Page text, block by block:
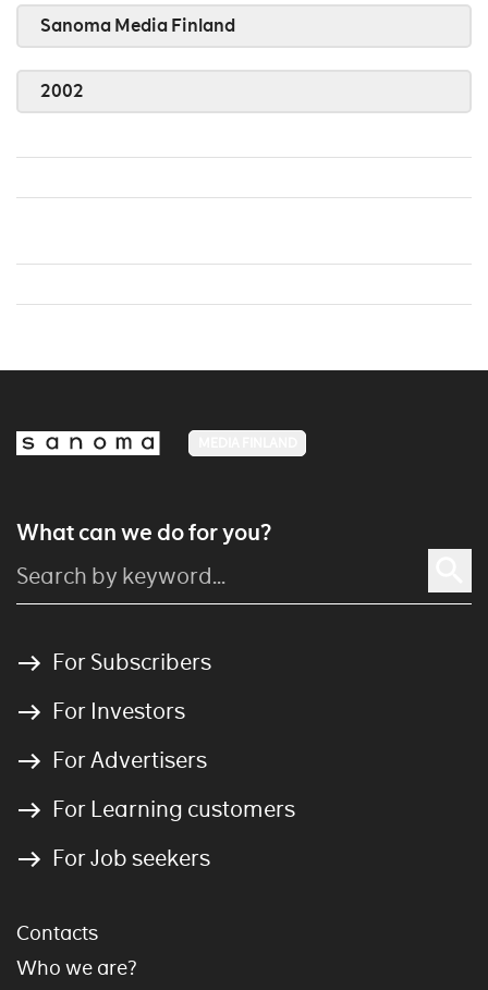
Sanoma Media Finland
2002
What can we do for you?
For Subscribers
For Investors
For Advertisers
For Learning customers
For Job seekers
Contacts
Who we are?